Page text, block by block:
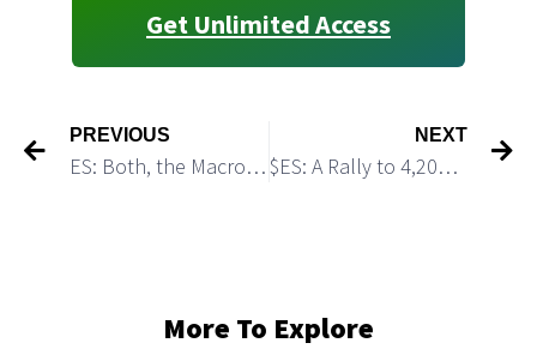
Get Unlimited Access
PREVIOUS
ES: Both, the Macro Bullish and the Macro Bearish Scenarios Allow Bulls to Overshoot 4,200 resistance
NEXT
$ES: A Rally to 4,200 is Still On The Table
More To Explore